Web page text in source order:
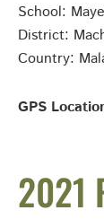
School:
District:
Country:
GPS
2021